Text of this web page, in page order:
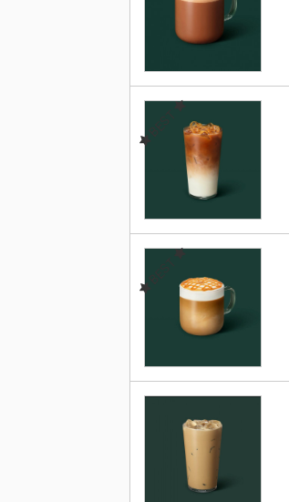
BEST
BEST